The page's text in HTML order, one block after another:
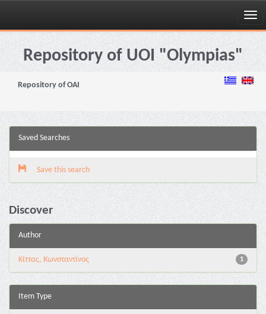
Skip
navigationRepository of UOI "Olympias"
Repository of OAI
Saved Searches
Save this search
Discover
Author
1
Κίττας, Κωνσταντίνος
Item Type